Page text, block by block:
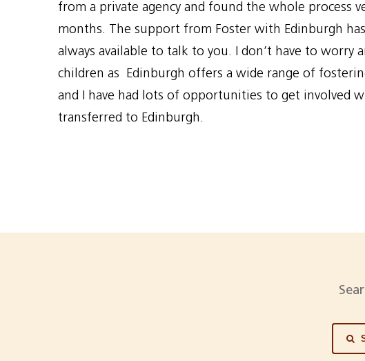
from a private agency and found the whole process
months. The support from Foster with Edinburgh
always available to talk to you. I don’t have to worry
children as Edinburgh offers a wide range of
and I have had lots of opportunities to get involved
transferred to Edinburgh.